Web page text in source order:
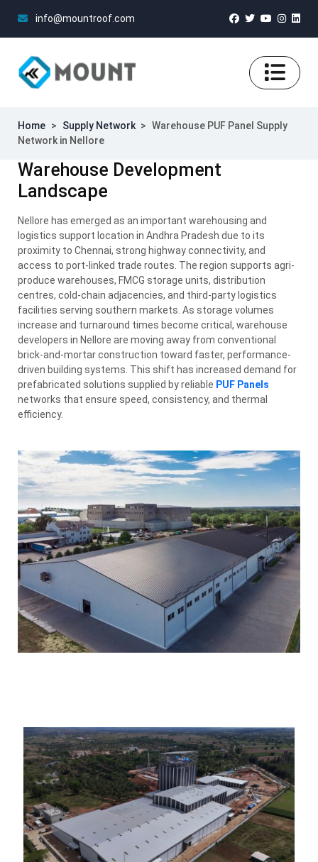
info@mountroof.com
Home > Supply Network > Warehouse PUF Panel Supply
Network in Nellore
Warehouse Development
Landscape
Nellore has emerged as an important warehousing and
logistics support location in Andhra Pradesh due to its
proximity to Chennai, strong highway connectivity, and
access to port-linked trade routes. The region supports agri-
produce warehouses, FMCG storage units, distribution
centres, cold-chain adjacencies, and third-party logistics
facilities serving southern markets. As storage volumes
increase and turnaround times become critical, warehouse
developers in Nellore are moving away from conventional
brick-and-mortar construction toward faster, performance-
driven building systems. This shift has increased demand for
prefabricated solutions supplied by reliable PUF Panels
networks that ensure speed, consistency, and thermal
efficiency.